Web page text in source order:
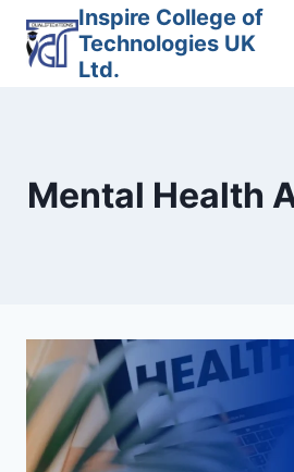
content
Inspire College of
Technologies UK
Ltd.
Mental Health